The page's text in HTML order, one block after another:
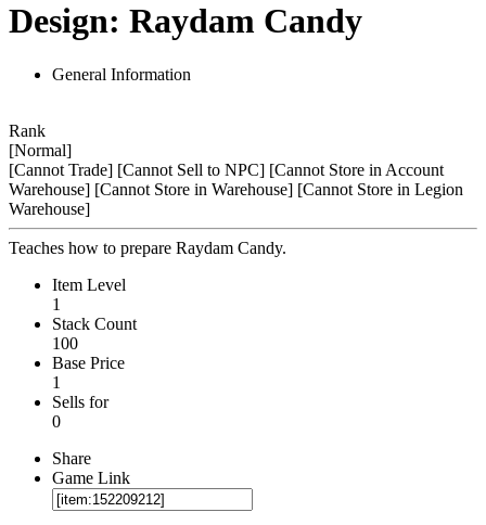
Design: Raydam Candy
General Information
Rank
[Normal]
[Cannot Trade] [Cannot Sell to NPC] [Cannot Store in Account
Warehouse] [Cannot Store in Warehouse] [Cannot Store in Legion
Warehouse]
Teaches how to prepare Raydam Candy.
Item Level
1
Stack Count
100
Base Price
1
Sells for
0
Share
Game Link